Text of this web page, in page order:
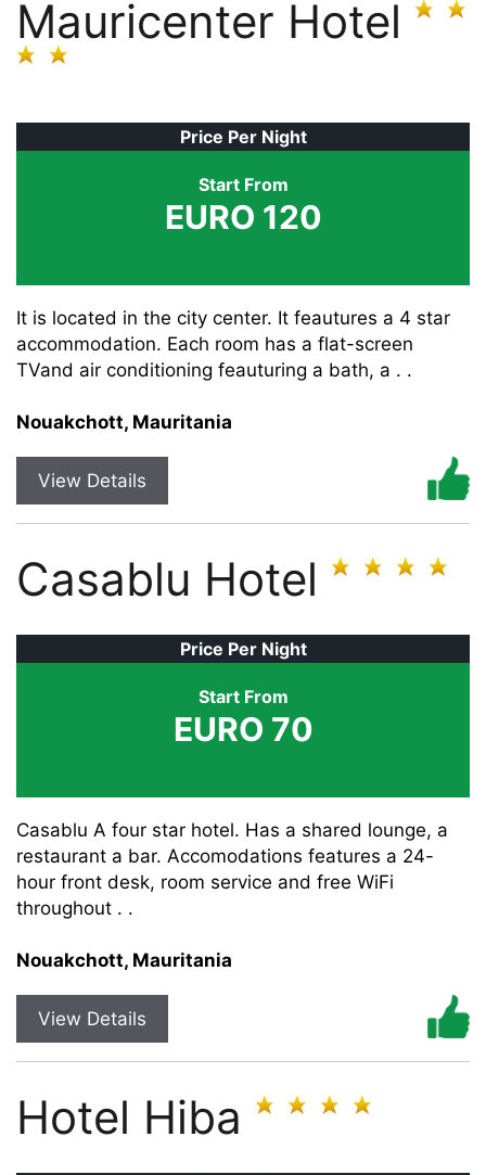
Mauricenter Hotel
Price Per Night
Start From
EURO 120
It is located in the city center. It feautures a 4 star
accommodation. Each room has a flat-screen
TVand air conditioning feauturing a bath, a . .
Nouakchott, Mauritania
View Details
Casablu Hotel
Price Per Night
Start From
EURO 70
Casablu A four star hotel. Has a shared lounge, a
restaurant a bar. Accomodations features a 24-
hour front desk, room service and free WiFi
throughout . .
Nouakchott, Mauritania
View Details
Hotel Hiba